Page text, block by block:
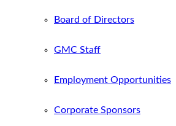
Board of Directors
GMC Staff
Employment Opportunities
Corporate Sponsors